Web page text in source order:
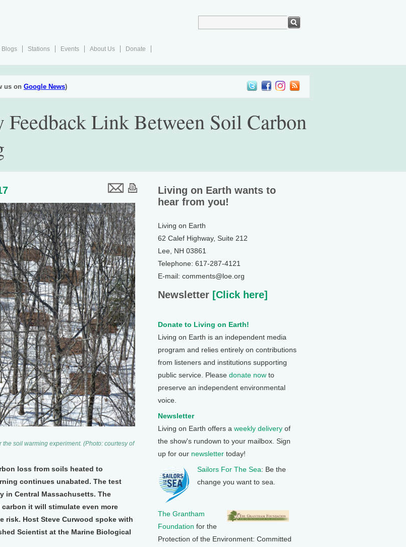
Blogs Stations Events About Us
Donate
us on Google News)
Link Between Soil Carbon
soil warming experiment. (Photo: courtesy of
loss from soils heated to
continues unabated. The test
in Central Massachusetts. The
it will stimulate even more
risk. Host Steve Curwood spoke with
Scientist at the Marine Biological
Living on Earth wants to
hear from you!
Living on Earth
62 Calef Highway, Suite 212
Lee, NH 03861
Telephone: 617-287-4121
E-mail: comments@loe.org
Newsletter [Click here]
Donate to Living on Earth!
Living on Earth is an independent media
program and relies entirely on contributions
from listeners and institutions supporting
public service. Please donate now to
preserve an independent environmental
voice.
Newsletter
Living on Earth offers a weekly delivery of
the show's rundown to your mailbox. Sign
up for our newsletter today!
Sailors For The Sea: Be the
change you want to sea.
The Grantham
Foundation for the
Protection of the Environment: Committed